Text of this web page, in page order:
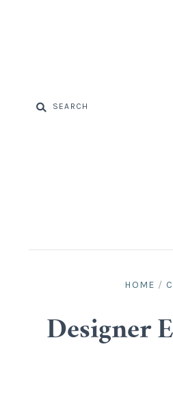
HOME /
Designer